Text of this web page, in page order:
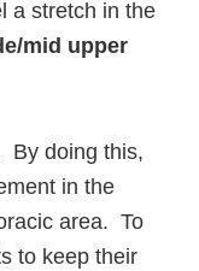
a stretch in the
mid upper
By doing this,
in the
area. To
to keep their